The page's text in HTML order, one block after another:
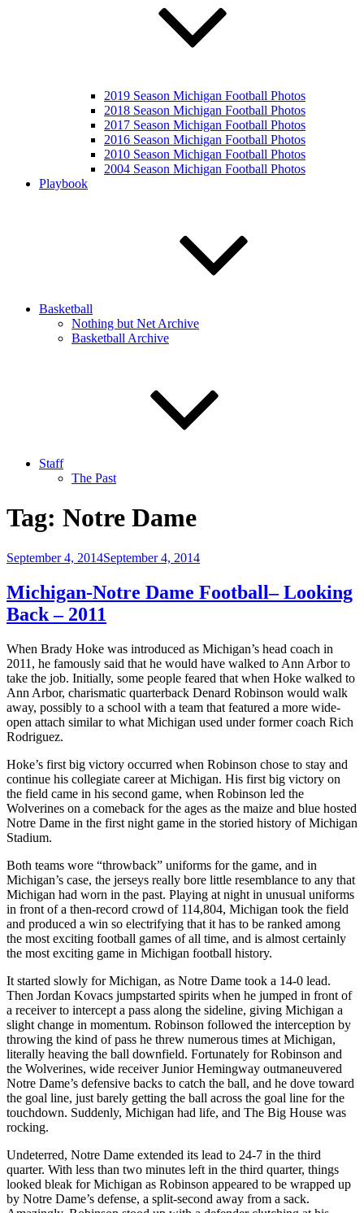
2019 Season Michigan Football Photos
2018 Season Michigan Football Photos
2017 Season Michigan Football Photos
2016 Season Michigan Football Photos
2010 Season Michigan Football Photos
2004 Season Michigan Football Photos
Playbook
Basketball
Nothing but Net Archive
Basketball Archive
Staff
The Past
Tag: Notre Dame
Posted
September 4, 2014September 4, 2014
Michigan-Notre Dame Football– Looking
Back – 2011
When Brady Hoke was introduced as Michigan’s head coach in
2011, he famously said that he would have walked to Ann Arbor to
take the job. Initially, some people feared that when Hoke walked to
Ann Arbor, charismatic quarterback Denard Robinson would walk
away, possibly to a school with a team that featured a more wide-
open attach similar to what Michigan used under former coach Rich
Rodriguez.
Hoke’s first big victory occurred when Robinson chose to stay and
continue his collegiate career at Michigan. His first big victory on
the field came in his second game, when Robinson led the
Wolverines on a comeback for the ages as the maize and blue hosted
Notre Dame in the first night game in the storied history of Michigan
Stadium.
Both teams wore “throwback” uniforms for the game, and in
Michigan’s case, the jerseys really bore little resemblance to any that
Michigan had worn in the past. Playing at night in unusual uniforms
in front of a then-record crowd of 114,804, Michigan took the field
and produced a win so electrifying that it has to be ranked among
the most exciting football games of all time, and is almost certainly
the most exciting game in Michigan football history.
It started slowly for Michigan, as Notre Dame took a 14-0 lead.
Then Jordan Kovacs jumpstarted spirits when he jumped in front of
a receiver to intercept a pass along the sideline, giving Michigan a
slight change in momentum. Robinson followed the interception by
throwing the kind of pass he threw numerous times at Michigan,
literally heaving the ball downfield. Fortunately for Robinson and
the Wolverines, wide receiver Junior Hemingway outmaneuvered
Notre Dame’s defensive backs to catch the ball, and he dove toward
the goal line, just barely getting the ball across the goal line for the
touchdown. Suddenly, Michigan had life, and The Big House was
rocking.
Undeterred, Notre Dame extended its lead to 24-7 in the third
quarter. With less than two minutes left in the third quarter, things
looked bleak for Michigan as Robinson appeared to be wrapped up
by Notre Dame’s defense, a split-second away from a sack.